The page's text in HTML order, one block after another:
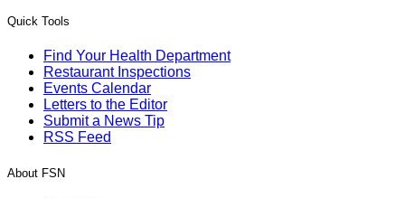
Quick Tools
Find Your Health Department
Restaurant Inspections
Events Calendar
Letters to the Editor
Submit a News Tip
RSS Feed
About FSN